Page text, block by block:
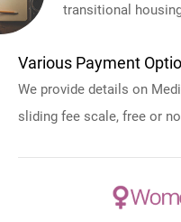
transitional
Various Payment
We provide details on
sliding fee scale, free or